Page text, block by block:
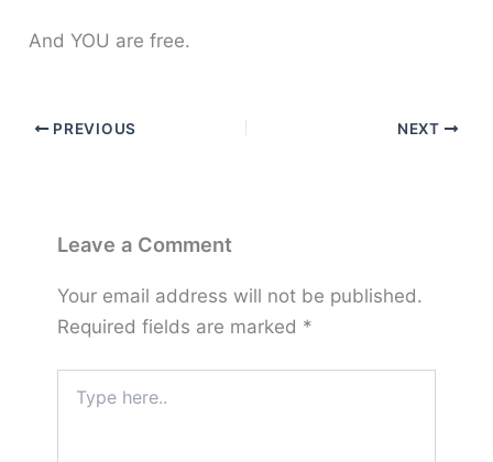
And YOU are free.
PREVIOUS NEXT
Leave a Comment
Your email address will not be published.
Required fields are marked *
here..